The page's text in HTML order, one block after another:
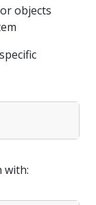
objects
with: